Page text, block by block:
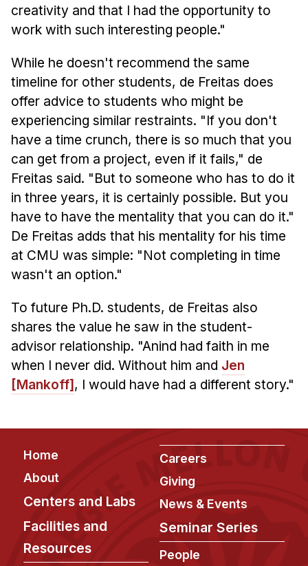
creativity and that I had the opportunity to
work with such interesting people."
While he doesn't recommend the same
timeline for other students, de Freitas does
offer advice to students who might be
experiencing similar restraints. "If you don't
have a time crunch, there is so much that you
can get from a project, even if it fails," de
Freitas said. "But to someone who has to do it
in three years, it is certainly possible. But you
have to have the mentality that you can do it."
De Freitas adds that his mentality for his time
at CMU was simple: "Not completing in time
wasn't an option."
To future Ph.D. students, de Freitas also
shares the value he saw in the student-
advisor relationship. "Anind had faith in me
when I never did. Without him and Jen
[Mankoff], I would have had a different story."
Footer
Home
About
Centers and Labs
Facilities and
Resources
Careers
Giving
News & Events
Seminar Series
People